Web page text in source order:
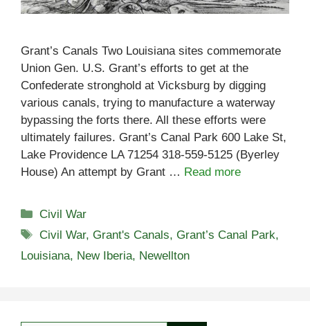
Grant’s Canals Two Louisiana sites commemorate
Union Gen. U.S. Grant’s efforts to get at the
Confederate stronghold at Vicksburg by digging
various canals, trying to manufacture a waterway
bypassing the forts there. All these efforts were
ultimately failures. Grant’s Canal Park 600 Lake St,
Lake Providence LA 71254 318-559-5125 (Byerley
House) An attempt by Grant … Read more
Categories
Civil War
Tags
Civil War, Grant's Canals, Grant’s Canal Park,
Louisiana, New Iberia, Newellton